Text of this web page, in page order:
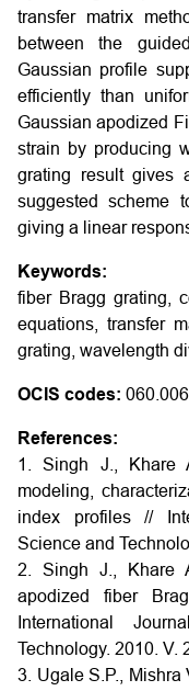
transfer matrix
between the
Gaussian profile
efficiently than
Gaussian apodized
strain by producing
grating result gives
suggested scheme
giving a linear
Keywords:
fiber Bragg grating,
equations, transfer
grating, wavelength
OCIS codes:
References:
1. Singh J., Khare
modeling,
index profiles //
Science and
2. Singh J., Khare
apodized fiber
International
Technology. 2010. V.
3. Ugale S.P., Mishra